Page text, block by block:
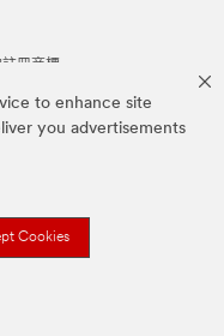
to enhance site
you advertisements
Cookies
冊商標